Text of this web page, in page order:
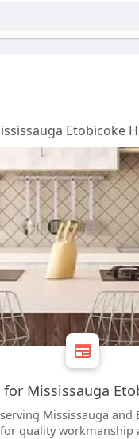
Etobicoke
Mississauga
Mississauga
quality workmanship